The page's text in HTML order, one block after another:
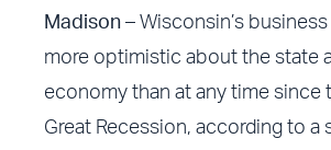
Madison – Wisconsin’s
more optimistic about the state
economy than at any time since
Great Recession, according to a